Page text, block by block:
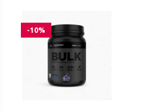
-10%